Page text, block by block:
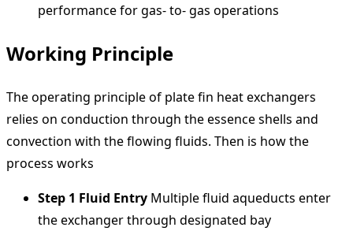
performance for gas- to- gas operations
Working Principle
The operating principle of plate fin heat exchangers
relies on conduction through the essence shells and
convection with the flowing fluids. Then is how the
process works
Step 1 Fluid Entry Multiple fluid aqueducts enter
the exchanger through designated bay